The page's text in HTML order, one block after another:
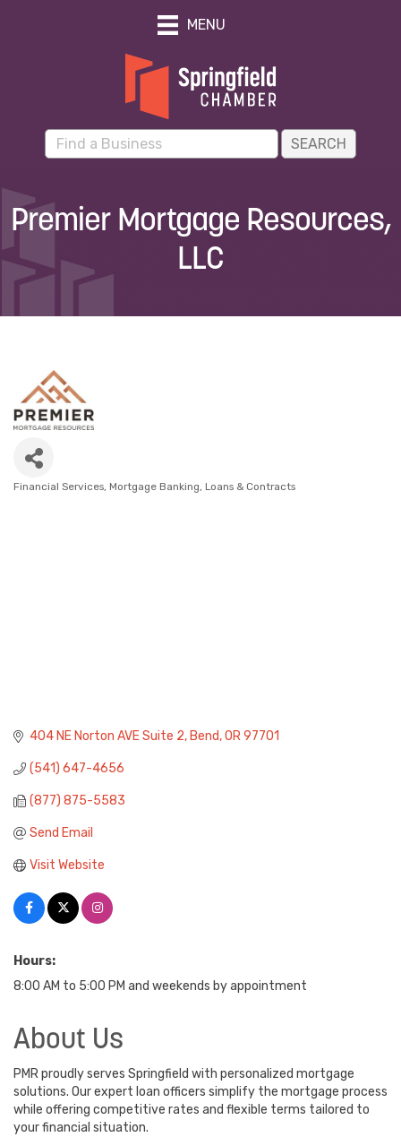
MENU
Premier Mortgage Resources,
LLC
Financial Services Mortgage Banking, Loans & Contracts
404 NE Norton AVE Suite 2 Bend OR 97701
(541) 647-4656
(877) 875-5583
Send Email
Visit Website
Hours:
8:00 AM to 5:00 PM and weekends by appointment
About Us
PMR proudly serves Springfield with personalized mortgage
solutions. Our expert loan officers simplify the mortgage process
while offering competitive rates and flexible terms tailored to
your financial situation.